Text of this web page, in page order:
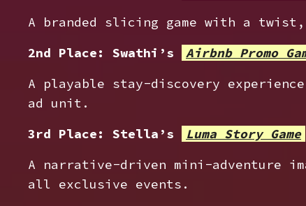
A branded slicing game with a
2nd Place: Swathi’s
Airbnb Promo
A playable stay-discovery
ad unit.
3rd Place: Stella’s
Luma Story Game
A narrative-driven mini-adventure
all exclusive events.